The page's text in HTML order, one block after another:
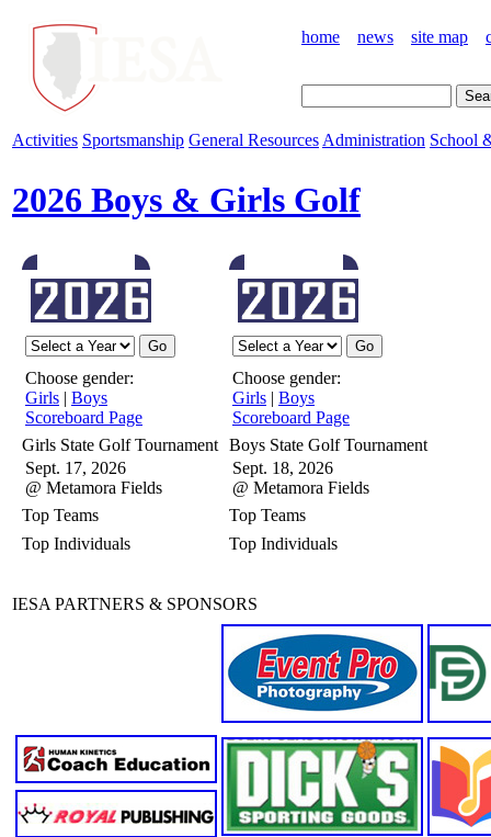
home news site map
Activities Sportsmanship General Resources Administration School
2026 Boys & Girls Golf
Choose gender:
Girls | Boys
Scoreboard Page
Girls State Golf Tournament
Sept. 17, 2026
@ Metamora Fields
Top Teams
Top Individuals
Choose gender:
Girls | Boys
Scoreboard Page
Boys State Golf Tournament
Sept. 18, 2026
@ Metamora Fields
Top Teams
Top Individuals
IESA PARTNERS & SPONSORS